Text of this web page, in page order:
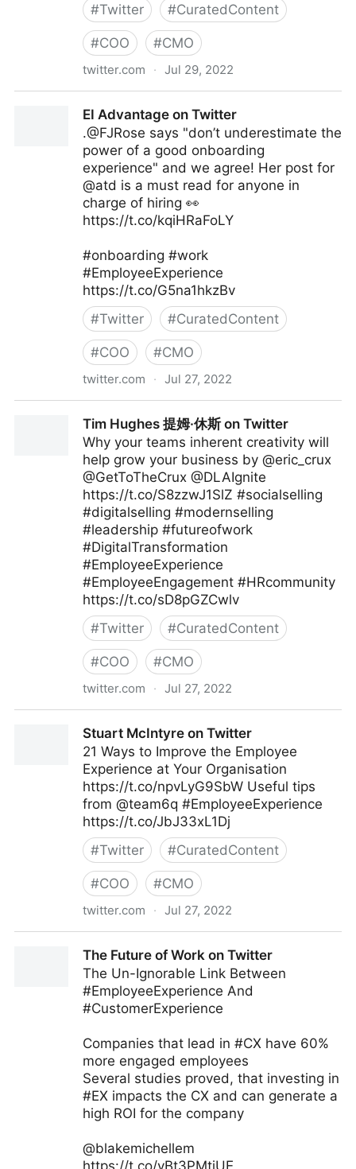
#Twitter #CuratedContent
#COO #CMO
twitter.com · Jul 29, 2022
EI Advantage on Twitter
.@FJRose says "don’t underestimate the
power of a good onboarding
experience" and we agree! Her post for
@atd is a must read for anyone in
charge of hiring 👀
https://t.co/kqiHRaFoLY
#onboarding #work
#EmployeeExperience
https://t.co/G5na1hkzBv
#Twitter #CuratedContent
#COO #CMO
twitter.com · Jul 27, 2022
Tim Hughes 提姆·休斯 on Twitter
Why your teams inherent creativity will
help grow your business by @eric_crux
@GetToTheCrux @DLAIgnite
https://t.co/S8zzwJ1SlZ #socialselling
#digitalselling #modernselling
#leadership #futureofwork
#DigitalTransformation
#EmployeeExperience
#EmployeeEngagement #HRcommunity
https://t.co/sD8pGZCwlv
#Twitter #CuratedContent
#COO #CMO
twitter.com · Jul 27, 2022
Stuart McIntyre on Twitter
21 Ways to Improve the Employee
Experience at Your Organisation
https://t.co/npvLyG9SbW Useful tips
from @team6q #EmployeeExperience
https://t.co/JbJ33xL1Dj
#Twitter #CuratedContent
#COO #CMO
twitter.com · Jul 27, 2022
The Future of Work on Twitter
The Un-Ignorable Link Between
#EmployeeExperience And
#CustomerExperience
Companies that lead in #CX have 60%
more engaged employees
Several studies proved, that investing in
#EX impacts the CX and can generate a
high ROI for the company
@blakemichellem
https://t.co/yBt3PMtiUE